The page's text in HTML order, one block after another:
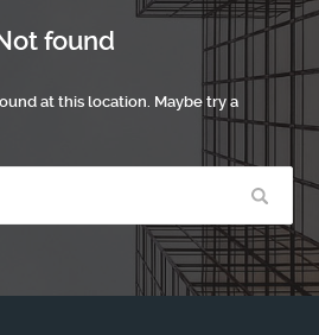
found
at this location. Maybe try a